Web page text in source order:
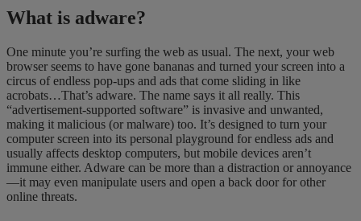
What is adware?
One minute you’re surfing the web as usual. The next, your web
browser seems to have gone bananas and turned your screen into a
circus of endless pop-ups and ads that come sliding in like
acrobats…That’s adware. The name says it all really. This
“advertisement-supported software” is invasive and unwanted,
making it malicious (or malware) too. It’s designed to turn your
computer screen into its personal playground for endless ads and
usually affects desktop computers, but mobile devices aren’t
immune either. Adware can be more than a distraction or annoyance
—it may even manipulate users and open a back door for other
online threats.